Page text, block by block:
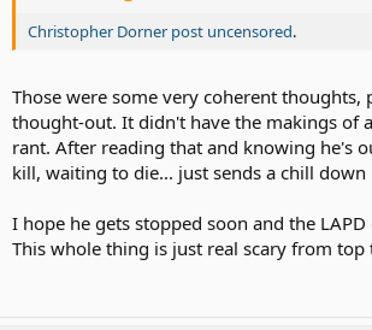
Christopher Dorner post uncensored.
Those were some very coherent thoughts,
thought-out. It didn't have the makings of
rant. After reading that and knowing he's
kill, waiting to die... just sends a chill down
I hope he gets stopped soon and the LAPD
This whole thing is just real scary from